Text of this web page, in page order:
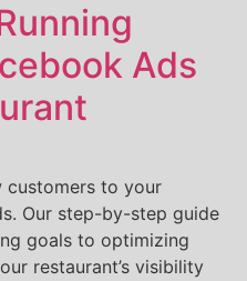
Ads
customers to your
Our step-by-step guide
goals to optimizing
restaurant’s visibility